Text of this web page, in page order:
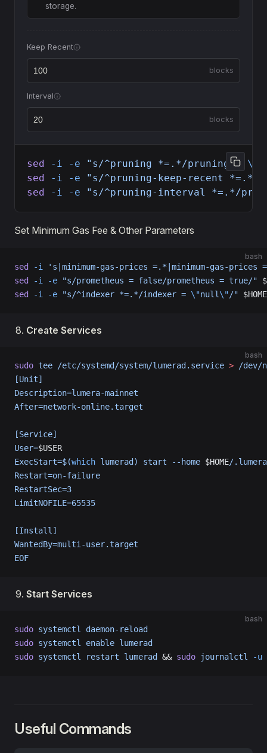
storage.
Keep Recent
blocks
Interval
blocks
sed -i -e "s/^pruning *=.*/pruning = \"
sed -i -e "s/^pruning-keep-recent *=.*/
sed -i -e "s/^pruning-interval *=.*/
Set Minimum Gas Fee & Other Parameters
bash
sed -i
's|minimum-gas-prices =.*|minimum-gas-prices
sed
-i -e "s/prometheus = false/prometheus = true/"
sed
-i -e "s/^indexer *=.*/indexer = \"null \"/" $HOME
Create Services
bash
sudo tee /etc/systemd/system/lumerad.service > /dev/
[Unit]
Description=lumera-mainnet
After=network-online.target
[Service]
User=$USER
ExecStart=$(which lumerad) start --home $HOME/.lumera
Restart=on-failure
RestartSec=3
LimitNOFILE=65535
[Install]
WantedBy=multi-user.target
EOF
Start Services
bash
sudo systemctl
daemon-reload
sudo systemctl enable lumerad
sudo systemctl restart lumerad && sudo journalctl -u
Useful Commands